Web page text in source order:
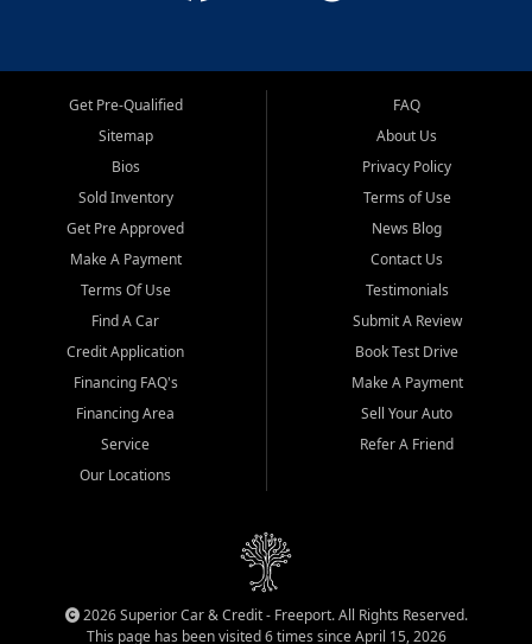
Get Pre-Qualified
Sitemap
Bios
Sold Inventory
Get Pre Approved
Make A Payment
Terms Of Use
Find A Car
Credit Application
Financing FAQ's
Financing Area
Service
Our Locations
FAQ
About Us
Privacy Policy
Terms of Use
News Blog
Contact Us
Testimonials
Submit A Review
Book Test Drive
Make A Payment
Sell Your Auto
Refer A Friend
2026 Superior Car & Credit - Freeport. All Rights Reserved.
This page has been visited 6 times since April 15, 2026